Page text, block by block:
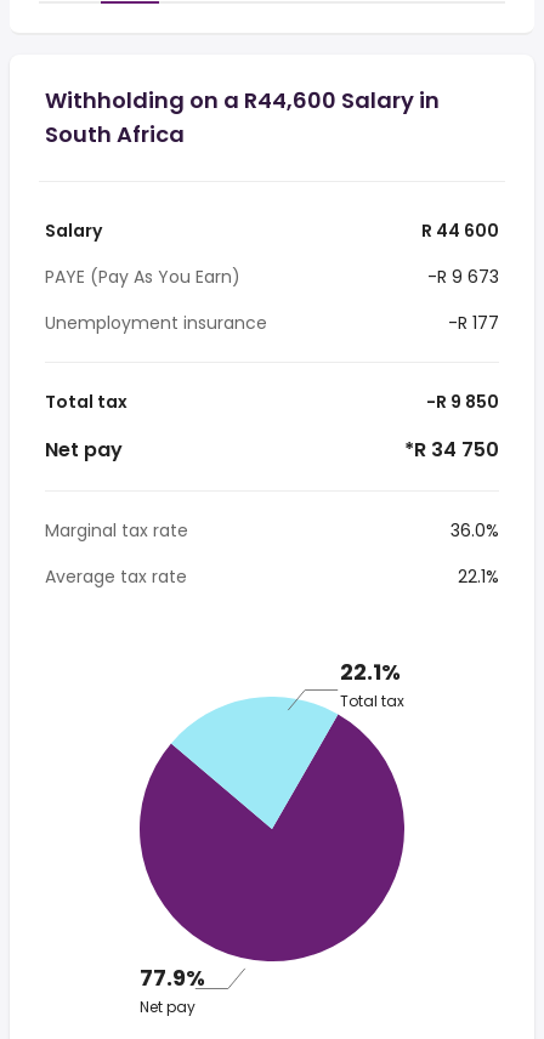
Withholding on a R44,600 Salary in
South Africa
Salary
R 44 600
PAYE (Pay As You Earn)
-R 9 673
Unemployment insurance
-R 177
Total tax -R 9 850
Net pay *R 34 750
Marginal tax rate
36.0%
Average tax rate
22.1%
22.1%
Total tax
77.9%
Net pay